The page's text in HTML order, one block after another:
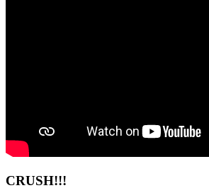
CRUSH!!!